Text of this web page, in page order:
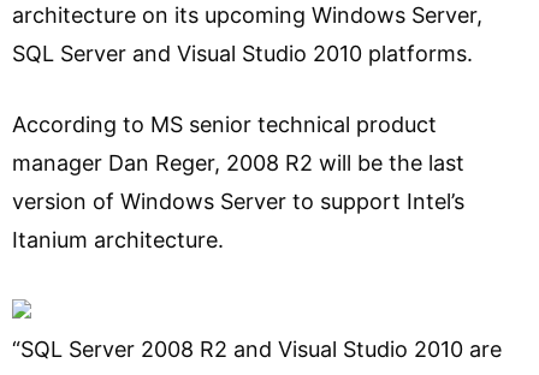
architecture on its upcoming Windows Server,
SQL Server and Visual Studio 2010 platforms.
According to MS senior technical product
manager Dan Reger, 2008 R2 will be the last
version of Windows Server to support Intel’s
Itanium architecture.
“SQL Server 2008 R2 and Visual Studio 2010 are